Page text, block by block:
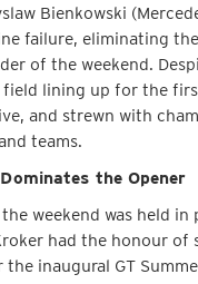
Bienkowski
failure, eliminating
of the weekend.
lining up for the
and strewn with
teams.
the Opener
weekend was held in
had the honour of
inaugural GT